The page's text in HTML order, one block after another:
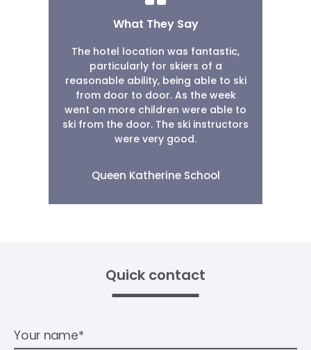
What They Say
The hotel location was fantastic,
particularly for skiers of a
reasonable ability, being able to ski
from door to door. As the week
went on more children were able to
ski from the door. The ski instructors
were very good.
Queen Katherine School
Quick contact
Your name*